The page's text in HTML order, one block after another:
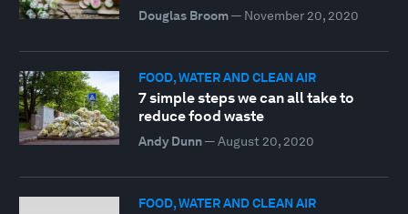
Douglas Broom— November 20, 2020
FOOD, WATER AND CLEAN AIR
7 simple steps we can all take to
reduce food waste
Andy Dunn— August 20, 2020
FOOD, WATER AND CLEAN AIR